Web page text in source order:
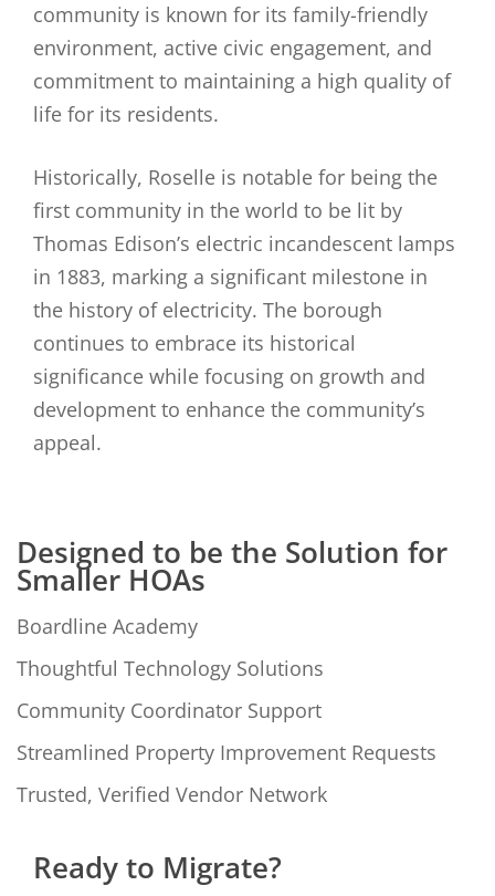
community is known for its family-friendly
environment, active civic engagement, and
commitment to maintaining a high quality of
life for its residents.
Historically, Roselle is notable for being the
first community in the world to be lit by
Thomas Edison’s electric incandescent lamps
in 1883, marking a significant milestone in
the history of electricity. The borough
continues to embrace its historical
significance while focusing on growth and
development to enhance the community’s
appeal.
Designed to be the Solution for
Smaller HOAs
Boardline Academy
Thoughtful Technology Solutions
Community Coordinator Support
Streamlined Property Improvement Requests
Trusted, Verified Vendor Network
Ready to Migrate?